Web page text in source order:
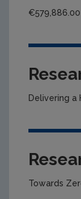
€579,886.00
Delivering a
Towards